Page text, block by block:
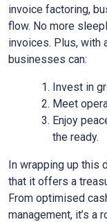
invoice factoring,
flow. No more
invoices. Plus, with
businesses can:
Invest in
Meet
Enjoy
the ready.
In wrapping up this
that it offers a
From optimised
management, it’s a